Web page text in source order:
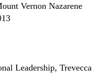
Vernon Nazarene
Leadership, Trevecca